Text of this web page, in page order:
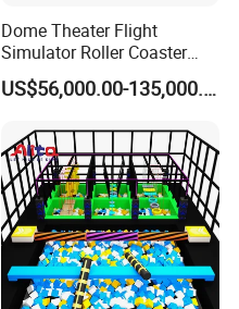
Dome Theater Flight
Simulator Roller Coaster
Simulator 7D Flying Cinema
US$56,000.00-135,000.00